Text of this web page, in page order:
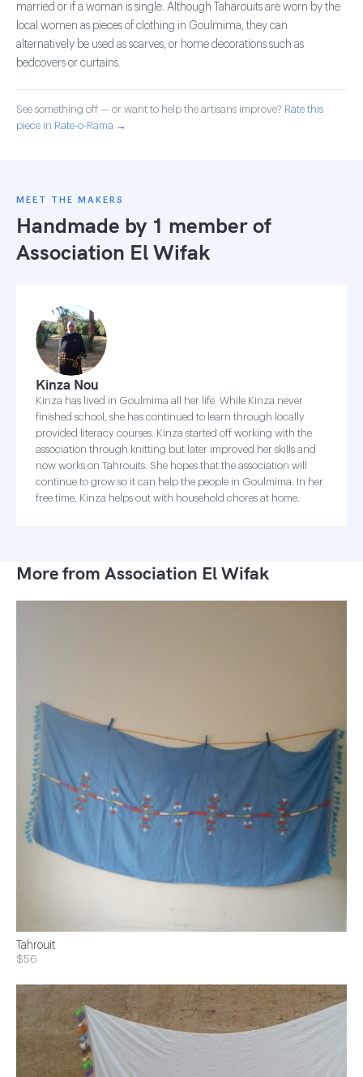
married or if a woman is single. Although Taharouits are worn by the
local women as pieces of clothing in Goulmima, they can
alternatively be used as scarves, or home decorations such as
bedcovers or curtains.
See something off — or want to help the artisans improve? Rate this
piece in Rate-o-Rama →
MEET THE MAKERS
Handmade by 1 member of
Association El Wifak
Kinza Nou
Kinza has lived in Goulmima all her life. While Kinza never
finished school, she has continued to learn through locally
provided literacy courses. Kinza started off working with the
association through knitting but later improved her skills and
now works on Tahrouits. She hopes that the association will
continue to grow so it can help the people in Goulmima. In her
free time, Kinza helps out with household chores at home.
More from Association El Wifak
Tahrouit
$56